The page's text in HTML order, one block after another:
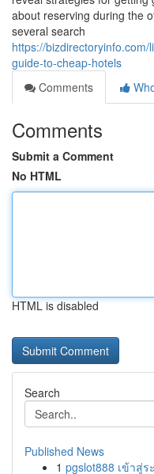
about reserving during the
several search
https://
guide-to-cheap-hotels
Comments
Comments
Submit a Comment
No HTML
HTML is disabled
Search
Published News
1 pgslot888 เข้าสู่